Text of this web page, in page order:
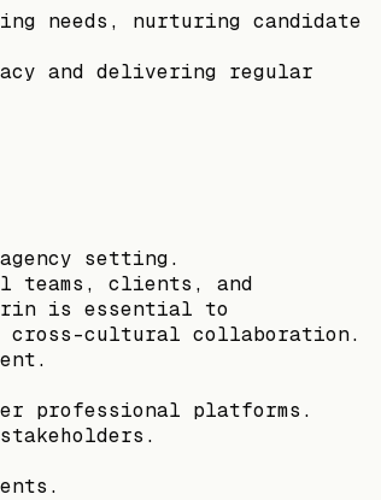
needs, nurturing candidate
and delivering regular
setting.
teams, clients, and
is essential to
cross-cultural collaboration.
professional platforms.